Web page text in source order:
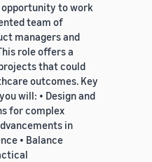
opportunity to work
team of
managers and
role offers a
that could
outcomes. Key
will: • Design and
for complex
in
• Balance